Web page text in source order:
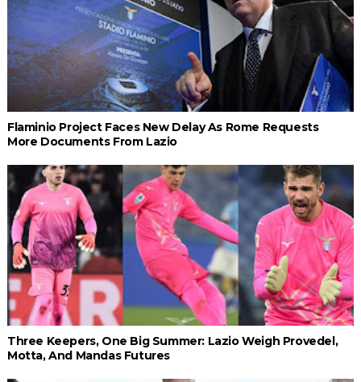
Flaminio Project Faces New Delay As Rome Requests
More Documents From Lazio
Three Keepers, One Big Summer: Lazio Weigh Provedel,
Motta, And Mandas Futures